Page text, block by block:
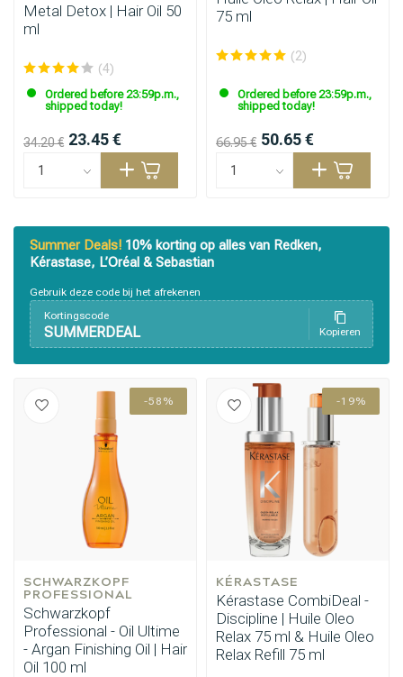
Perming CombiDeals
Metal Detox | Hair Oil 50
ml
(4)
Ordered before 23:59p.m.,
shipped today!
34.20 € 23.45 €
75 ml
(2)
Ordered before 23:59p.m.,
shipped today!
66.95 € 50.65 €
Summer Deals! 10% korting op alles van Redken,
Kérastase, L’Oréal & Sebastian
Gebruik deze code bij het afrekenen
Kortingscode
SUMMERDEAL Kopieren
-58%
SCHWARZKOPF
PROFESSIONAL
Schwarzkopf
Professional - Oil Ultime
- Argan Finishing Oil | Hair
Oil 100 ml
-19%
KÉRASTASE
Kérastase CombiDeal -
Discipline | Huile Oleo
Relax 75 ml & Huile Oleo
Relax Refill 75 ml